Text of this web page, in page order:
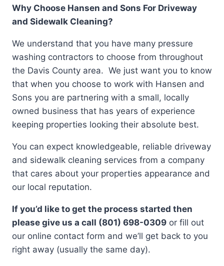
Why Choose Hansen and Sons For Driveway
and Sidewalk Cleaning?
We understand that you have many pressure
washing contractors to choose from throughout
the Davis County area. We just want you to know
that when you choose to work with Hansen and
Sons you are partnering with a small, locally
owned business that has years of experience
keeping properties looking their absolute best.
You can expect knowledgeable, reliable driveway
and sidewalk cleaning services from a company
that cares about your properties appearance and
our local reputation.
If you’d like to get the process started then
please give us a call (801) 698-0309 or fill out
our online contact form and we’ll get back to you
right away (usually the same day).